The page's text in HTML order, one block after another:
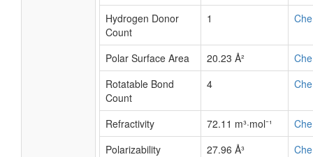
Hydrogen Donor
Count
1
Polar Surface Area 20.23 Å²
Rotatable Bond
Count
4
Refractivity 72.11 m³·mol⁻¹
Polarizability
27.96 Å³